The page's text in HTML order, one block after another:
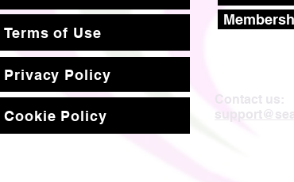
Terms of Use
Privacy Policy
Cookie Policy
Contact us: